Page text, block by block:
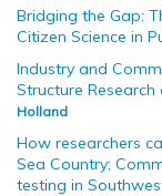
Bridging the Gap:
Citizen Science in
Industry and
Structure
Holland
How researchers
Sea Country;
testing in